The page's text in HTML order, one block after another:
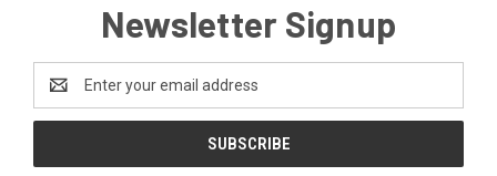
Newsletter Signup
Address